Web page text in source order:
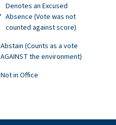
Denotes an Excused
Absence (Vote was not
counted against score)
Abstain (Counts as a vote
AGAINST the environment)
Not in Office